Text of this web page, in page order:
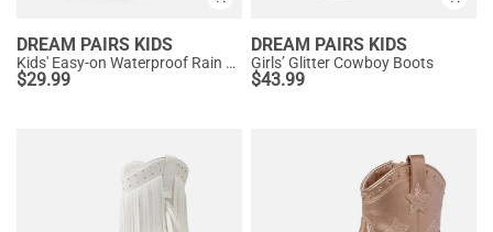
DREAM PAIRS KIDS
Kids' Easy-on Waterproof Rain Boots
$29.99
DREAM PAIRS KIDS
Girls’ Glitter Cowboy Boots
$43.99